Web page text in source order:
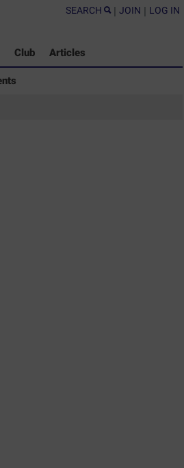
SEARCH | JOIN | LOG IN
Club Articles
Drills Coaching